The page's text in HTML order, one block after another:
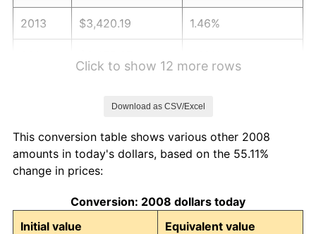
2013 $3,420.19 1.46%
2017 $3,598.76 2.13%
2018
2019 $3,753.47 1.76%
Click to show 12 more rows
Download as CSV/Excel
This conversion table shows various other 2008
amounts in today's dollars, based on the 55.11%
change in prices:
Conversion: 2008 dollars today
Initial value
Equivalent value